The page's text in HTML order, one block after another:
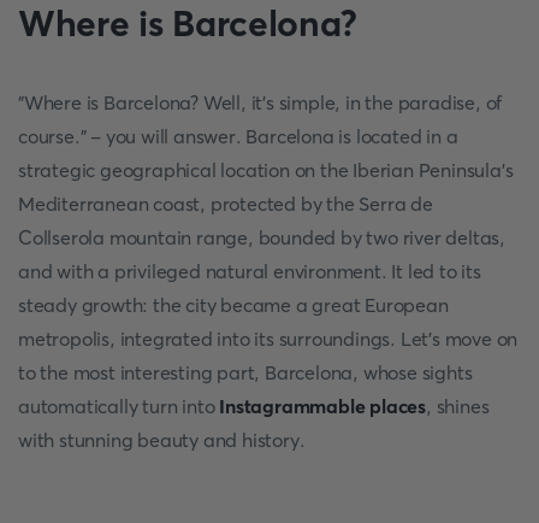
Where is Barcelona?
"Where is Barcelona? Well, it's simple, in the paradise, of
course." - you will answer. Barcelona is located in a
strategic geographical location on the Iberian Peninsula's
Mediterranean coast, protected by the Serra de
Collserola mountain range, bounded by two river deltas,
and with a privileged natural environment. It led to its
steady growth: the city became a great European
metropolis, integrated into its surroundings. Let's move on
to the most interesting part, Barcelona, whose sights
automatically turn into Instagrammable places, shines
with stunning beauty and history.